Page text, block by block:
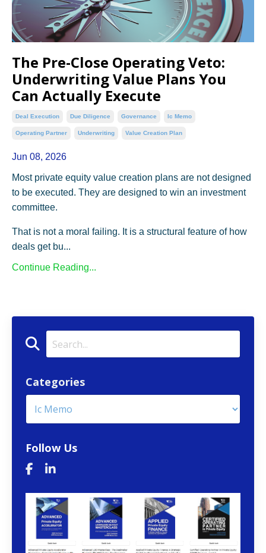
The Pre-Close Operating Veto:
Underwriting Value Plans You
Can Actually Execute
Deal Execution Due Diligence Governance Ic Memo
Operating Partner Underwriting Value Creation Plan
Jun 08, 2026
Most private equity value creation plans are not designed
to be executed. They are designed to win an investment
committee.
That is not a moral failing. It is a structural feature of how
deals get bu...
Continue Reading...
Categories
Follow Us